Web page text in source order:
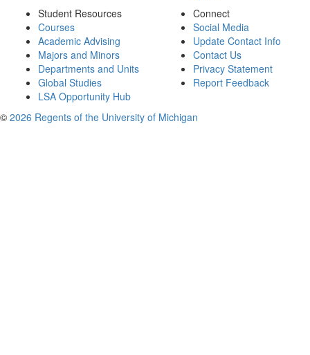
Student Resources
Courses
Academic Advising
Majors and Minors
Departments and Units
Global Studies
LSA Opportunity Hub
Connect
Social Media
Update Contact Info
Contact Us
Privacy Statement
Report Feedback
© 2026 Regents of the University of Michigan